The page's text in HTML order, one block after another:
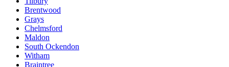
Brentwood
Grays
Chelmsford
Maldon
South Ockendon
Witham
Braintree